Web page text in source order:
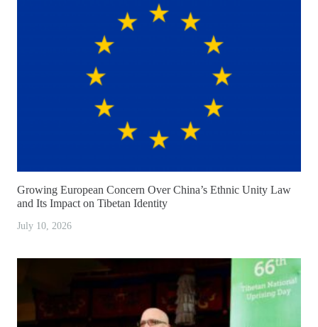
Growing European Concern Over China’s Ethnic Unity Law
and Its Impact on Tibetan Identity
July 10, 2026